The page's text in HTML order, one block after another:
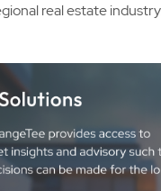
real estate